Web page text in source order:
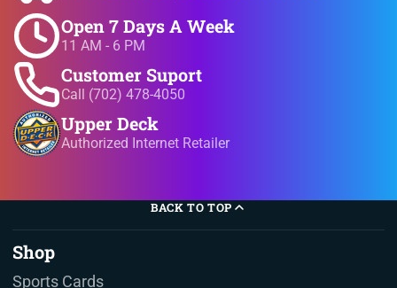
Open 7 Days A Week
11 AM - 6 PM
Customer Suport
Call (702) 478-4050
Upper Deck
Authorized Internet Retailer
BACK TO TOP
Shop
Sports Cards